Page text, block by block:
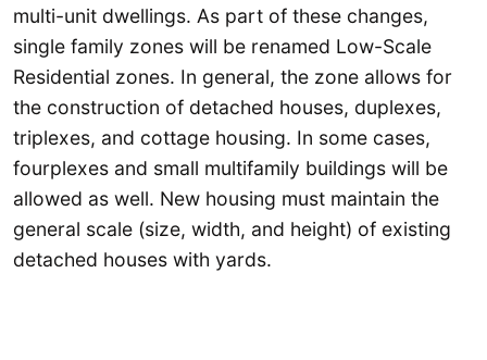
multi-unit dwellings. As part of these changes,
single family zones will be renamed Low-Scale
Residential zones. In general, the zone allows for
the construction of detached houses, duplexes,
triplexes, and cottage housing. In some cases,
fourplexes and small multifamily buildings will be
allowed as well. New housing must maintain the
general scale (size, width, and height) of existing
detached houses with yards.